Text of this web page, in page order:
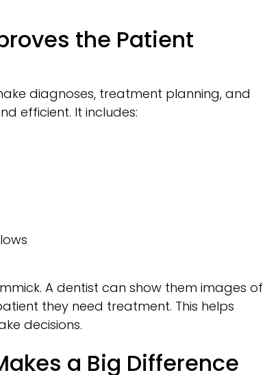
the Patient
diagnoses, treatment planning, and
efficient. It includes:
A dentist can show them images of
they need treatment. This helps
decisions.
a Big Difference